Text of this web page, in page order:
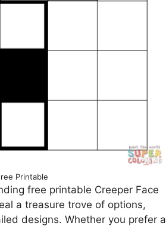
Printable
free printable Creeper Face
a treasure trove of options,
designs. Whether you prefer a